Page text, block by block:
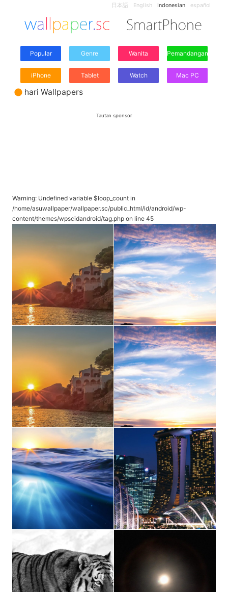
日本語 English Indonesian español
Popular Genre Wanita Pemandangan
iPhone Tablet Watch Mac PC
hari Wallpapers
Tautan sponsor
Warning: Undefined variable $loop_count in
/home/asuwallpaper/wallpaper.sc/public_html/id/android/wp-
content/themes/wpscidandroid/tag.php on line 45